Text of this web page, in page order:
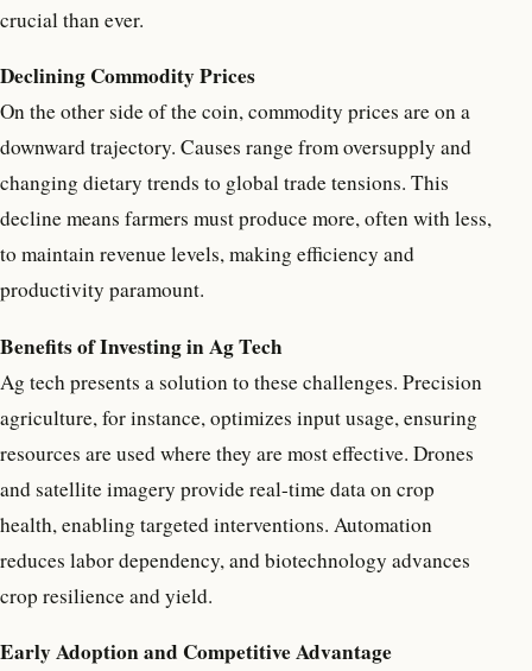
crucial than ever.
Declining Commodity Prices
On the other side of the coin, commodity prices are on a
downward trajectory. Causes range from oversupply and
changing dietary trends to global trade tensions. This
decline means farmers must produce more, often with less,
to maintain revenue levels, making efficiency and
productivity paramount.
Benefits of Investing in Ag Tech
Ag tech presents a solution to these challenges. Precision
agriculture, for instance, optimizes input usage, ensuring
resources are used where they are most effective. Drones
and satellite imagery provide real-time data on crop
health, enabling targeted interventions. Automation
reduces labor dependency, and biotechnology advances
crop resilience and yield.
Early Adoption and Competitive Advantage